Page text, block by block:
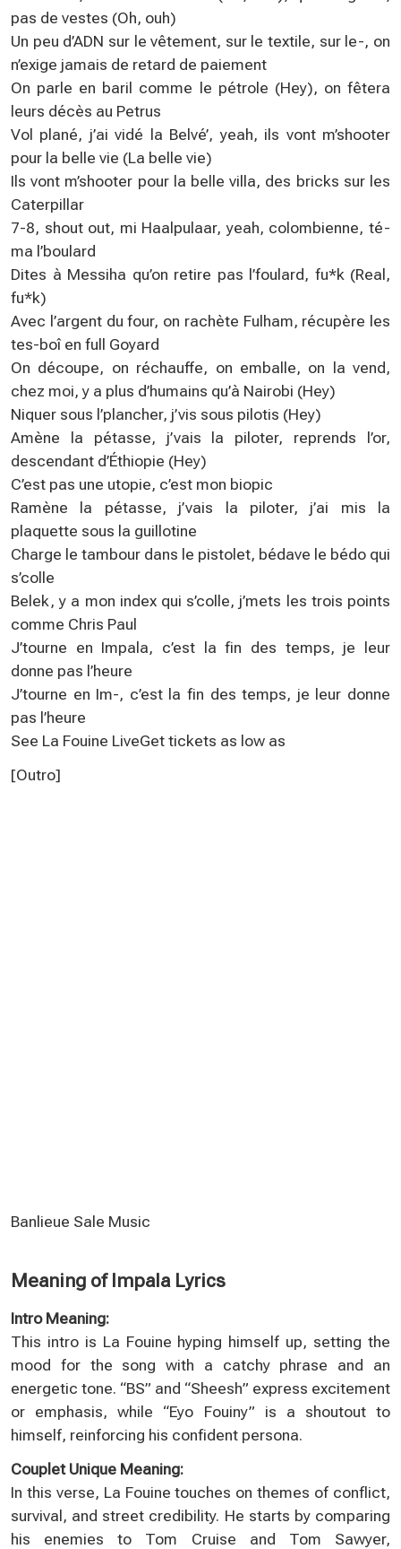
pas de vestes (Oh, ouh)
Un peu d’ADN sur le vêtement, sur le textile, sur le-, on
n’exige jamais de retard de paiement
On parle en baril comme le pétrole (Hey), on fêtera
leurs décès au Petrus
Vol plané, j’ai vidé la Belvé’, yeah, ils vont m’shooter
pour la belle vie (La belle vie)
Ils vont m’shooter pour la belle villa, des bricks sur les
Caterpillar
7-8, shout out, mi Haalpulaar, yeah, colombienne, té-
ma l’boulard
Dites à Messiha qu’on retire pas l’foulard, fu*k (Real,
fu*k)
Avec l’argent du four, on rachète Fulham, récupère les
tes-boî en full Goyard
On découpe, on réchauffe, on emballe, on la vend,
chez moi, y a plus d’humains qu’à Nairobi (Hey)
Niquer sous l’plancher, j’vis sous pilotis (Hey)
Amène la pétasse, j’vais la piloter, reprends l’or,
descendant d’Éthiopie (Hey)
C’est pas une utopie, c’est mon biopic
Ramène la pétasse, j’vais la piloter, j’ai mis la
plaquette sous la guillotine
Charge le tambour dans le pistolet, bédave le bédo qui
s’colle
Belek, y a mon index qui s’colle, j’mets les trois points
comme Chris Paul
J’tourne en Impala, c’est la fin des temps, je leur
donne pas l’heure
J’tourne en Im-, c’est la fin des temps, je leur donne
pas l’heure
See La Fouine LiveGet tickets as low as
[Outro]
Banlieue Sale Music
Meaning of Impala Lyrics
Intro Meaning:
This intro is La Fouine hyping himself up, setting the
mood for the song with a catchy phrase and an
energetic tone. “BS” and “Sheesh” express excitement
or emphasis, while “Eyo Fouiny” is a shoutout to
himself, reinforcing his confident persona.
Couplet Unique Meaning:
In this verse, La Fouine touches on themes of conflict,
survival, and street credibility. He starts by comparing
his enemies to Tom Cruise and Tom Sawyer,